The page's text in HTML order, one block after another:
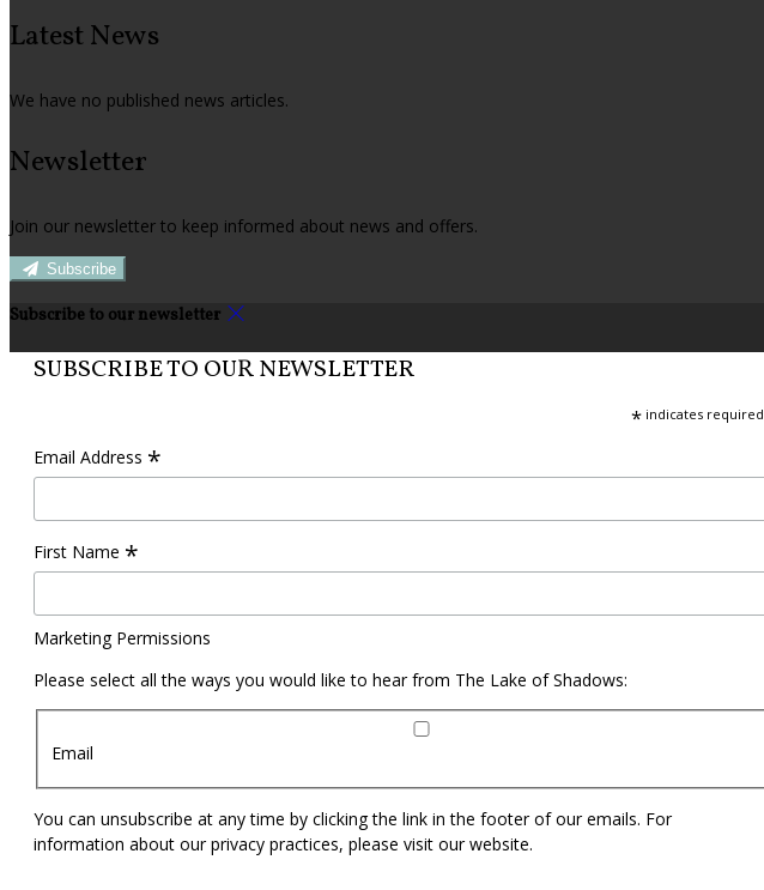
Latest News
We have no published news articles.
Newsletter
Join our newsletter to keep informed about news and offers.
Subscribe
Subscribe to our newsletter
SUBSCRIBE TO OUR NEWSLETTER
* indicates required
Email Address *
First Name *
Marketing Permissions
Please select all the ways you would like to hear from The Lake of Shadows:
Email
You can unsubscribe at any time by clicking the link in the footer of our emails. For
information about our privacy practices, please visit our website.